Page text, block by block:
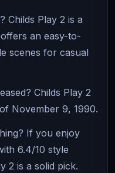
Childs Play 2 is a
an easy-to-
scenes for casual
Childs Play 2
November 9, 1990.
If you enjoy
6.4/10 style
2 is a solid pick.